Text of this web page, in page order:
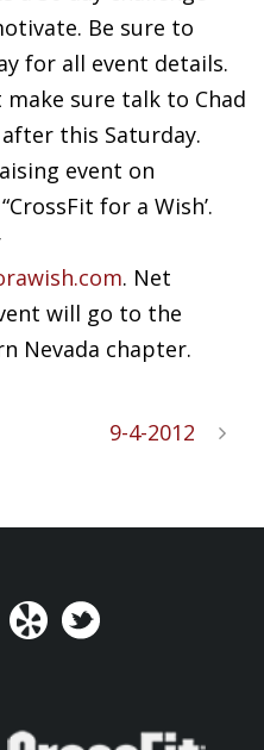
Be sure to
for all event details.
sure talk to Chad
this Saturday.
event on
for a Wish’.
. Net
will go to the
Nevada chapter.
9-4-2012